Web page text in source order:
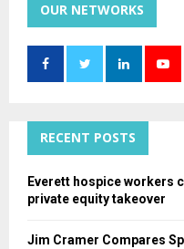
h
f
r
OUR NETWORKS
RECENT POSTS
Everett hospice workers
private equity takeover
Jim Cramer Compares